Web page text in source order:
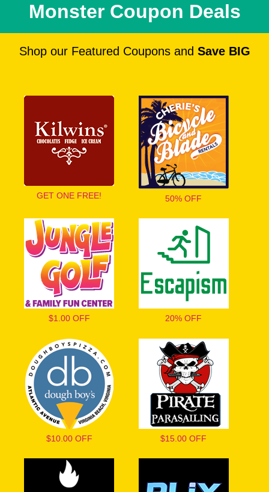
Monster Coupon Deals
Shop our Featured Coupons and Save BIG
GET ONE FREE! 50% OFF
$1.00 OFF 20% OFF
$10.00 OFF $15.00 OFF